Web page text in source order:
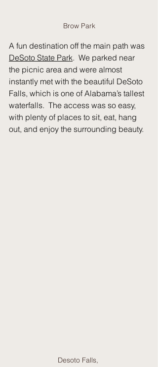
Brow Park
A fun destination off the main path was
DeSoto State Park.  We parked near
the picnic area and were almost
instantly met with the beautiful DeSoto
Falls, which is one of Alabama’s tallest
waterfalls.  The access was so easy,
with plenty of places to sit, eat, hang
out, and enjoy the surrounding beauty.
Desoto Falls,